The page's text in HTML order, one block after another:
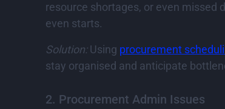
resource shortages, or even missed
even starts.
Solution:Using procurement
stay organised and anticipate
2. Procurement Admin Issues